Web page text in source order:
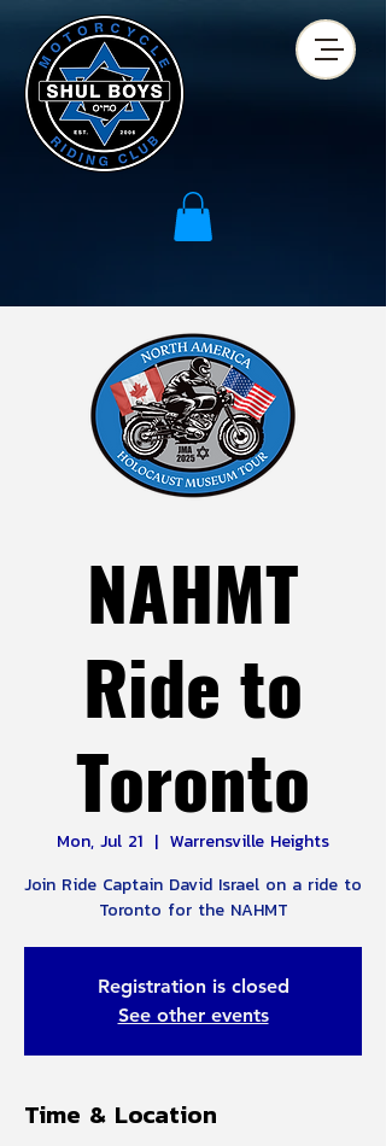
NAHMT
Ride to
Toronto
Mon, Jul 21
  |
Warrensville Heights
Join Ride Captain David Israel on a ride to
Toronto for the NAHMT
Registration is closed
See other events
Time & Location